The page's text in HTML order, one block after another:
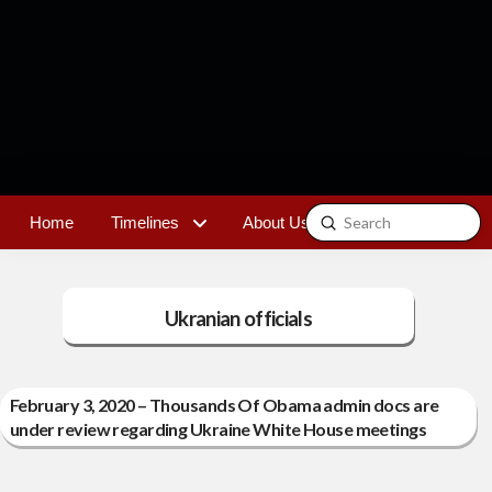
Home Timelines About Us Contact
Search
Submit
Ukranian officials
February 3, 2020 – Thousands Of Obama admin docs are
under review regarding Ukraine White House meetings